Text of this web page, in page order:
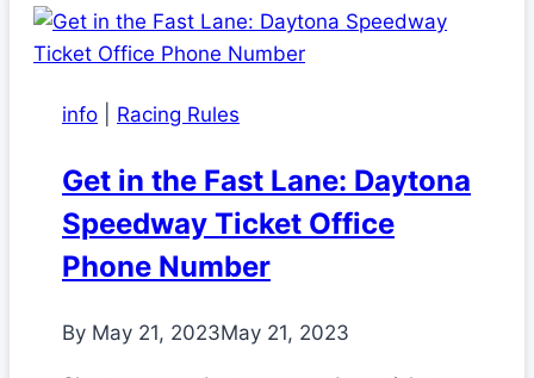
info Racing Rules
Get in the Fast Lane: Daytona
Speedway Ticket Office
Phone Number
By May 21, 2023May 21, 2023